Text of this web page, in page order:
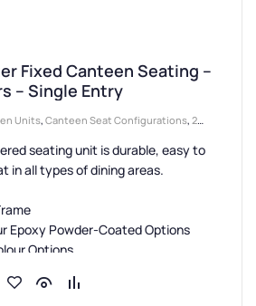
Fixed Canteen Seating –
– Single Entry
Units, Canteen Seat Configurations, 2
Seating Entry Styles
Single Entry
Furniture Canteen Seat Material
seating unit is durable, easy to
in all types of dining areas.
Epoxy Powder-Coated Options
Options